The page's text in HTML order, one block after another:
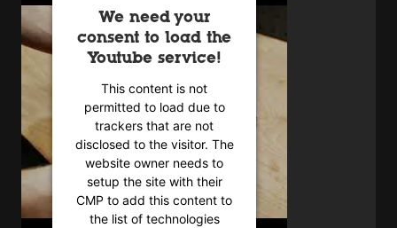
We need your
consent to load the
Youtube service!
This content is not
permitted to load due to
trackers that are not
disclosed to the visitor. The
website owner needs to
setup the site with their
CMP to add this content to
the list of technologies